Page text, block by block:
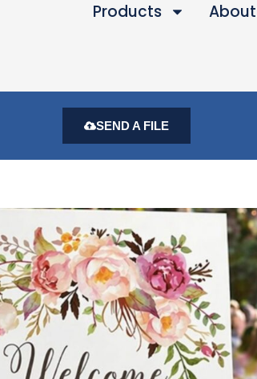
Products About
SEND A FILE